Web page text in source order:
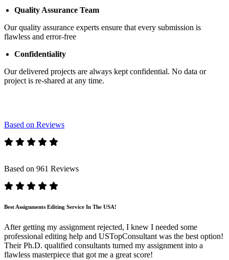
Quality Assurance Team
Our quality assurance experts ensure that every submission is
flawless and error-free
Confidentiality
Our delivered projects are always kept confidential. No data or
project is re-shared at any time.
Based on Reviews
Based on 961 Reviews
Best Assignments Editing Service In The USA!
After getting my assignment rejected, I knew I needed some
professional editing help and USTopConsultant was the best option!
Their Ph.D. qualified consultants turned my assignment into a
flawless masterpiece that got me a great score!